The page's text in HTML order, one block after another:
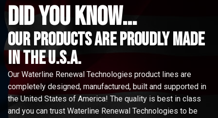
did you know...
Our Products are proudly made
in the u.s.a.
Our Waterline Renewal Technologies product lines are
completely designed, manufactured, built and supported in
the United States of America! The quality is best in class
and you can trust Waterline Renewal Technologies to be